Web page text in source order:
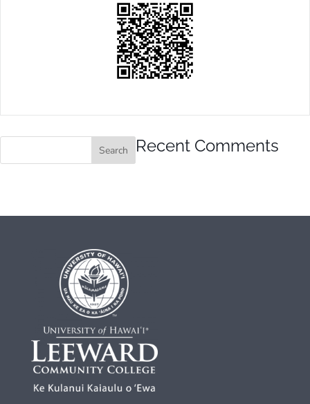
Recent Comments